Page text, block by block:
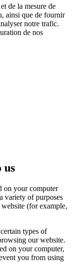
de la mesure de
ainsi que de fournir
notre trafic.
de nos
us
on your computer
variety of purposes
(for example,
types of
our website.
on your computer,
you from using